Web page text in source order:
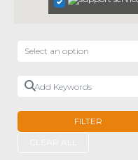
Select an option
Add Keywords
FILTER